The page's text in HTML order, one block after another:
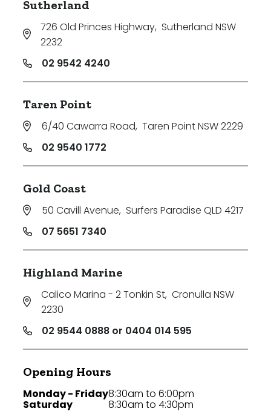
Sutherland
726 Old Princes Highway, Sutherland NSW
2232
02 9542 4240
Taren Point
6/40 Cawarra Road, Taren Point NSW 2229
02 9540 1772
Gold Coast
50 Cavill Avenue, Surfers Paradise QLD 4217
07 5651 7340
Highland Marine
Calico Marina - 2 Tonkin St, Cronulla NSW
2230
02 9544 0888 or 0404 014 595
Opening Hours
Monday - Friday
Saturday
8:30am to 6:00pm
8:30am to 4:30pm